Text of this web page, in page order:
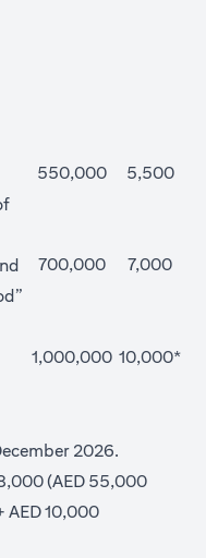
550,000 5,500
700,000 7,000
1,000,000 10,000*
2026.
(AED 55,000
AED 10,000